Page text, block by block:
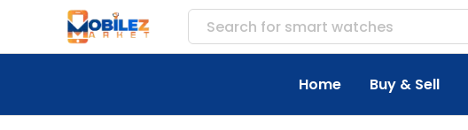
Search for access
Home Buy & Sell